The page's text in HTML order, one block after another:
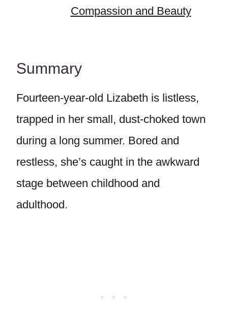
Compassion and Beauty
Summary
Fourteen-year-old Lizabeth is listless,
trapped in her small, dust-choked town
during a long summer. Bored and
restless, she’s caught in the awkward
stage between childhood and
adulthood.